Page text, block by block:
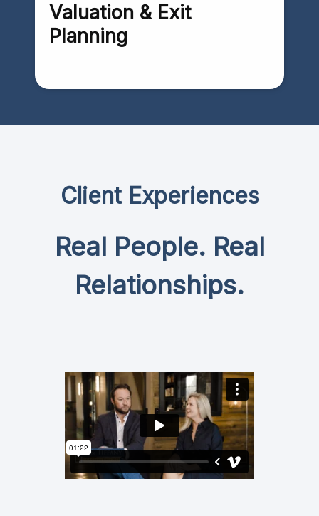
Valuation & Exit
Planning
Client Experiences
Real People. Real
Relationships.